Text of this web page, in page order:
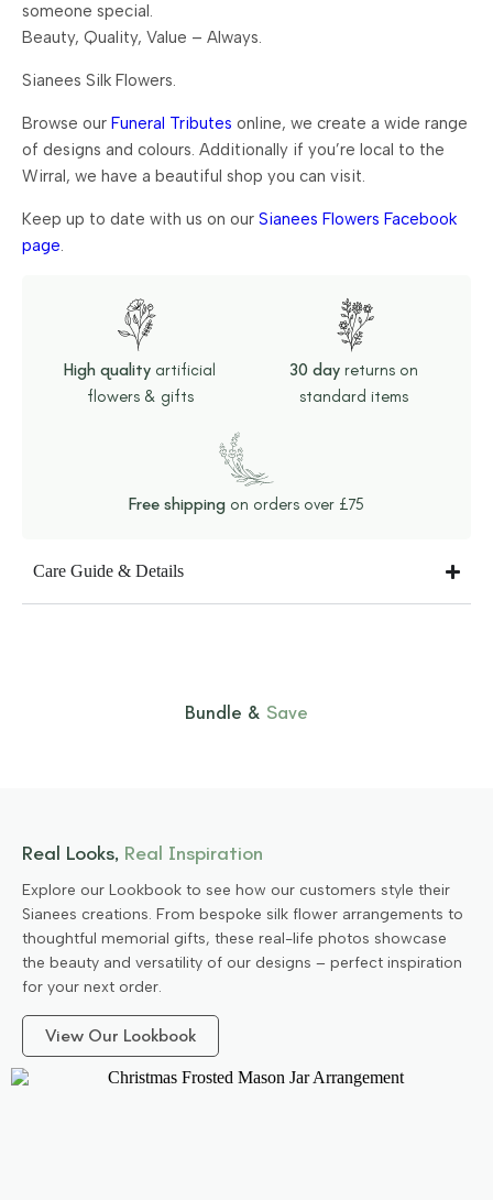
someone special.
Beauty, Quality, Value – Always.
Sianees Silk Flowers.
Browse our Funeral Tributes online, we create a wide range
of designs and colours. Additionally if you’re local to the
Wirral, we have a beautiful shop you can visit.
Keep up to date with us on our Sianees Flowers Facebook
page.
Free shipping on orders over £75
High quality artificial
flowers & gifts
30 dayreturns on
standard items
Care Guide & Details
Bundle & Save
Real Looks, Real Inspiration
Explore our Lookbook to see how our customers style their
Sianees creations. From bespoke silk flower arrangements to
thoughtful memorial gifts, these real-life photos showcase
the beauty and versatility of our designs – perfect inspiration
for your next order.
View Our Lookbook